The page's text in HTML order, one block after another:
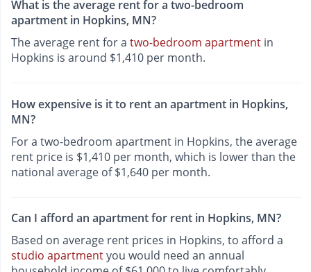
What is the average rent for a two-bedroom
apartment in Hopkins, MN?
The average rent for a two-bedroom apartment in
Hopkins is around $1,410 per month.
How expensive is it to rent an apartment in Hopkins,
MN?
For a two-bedroom apartment in Hopkins, the average
rent price is $1,410 per month, which is lower than the
national average of $1,640 per month.
Can I afford an apartment for rent in Hopkins, MN?
Based on average rent prices in Hopkins, to afford a
studio apartmentyou would need an annual